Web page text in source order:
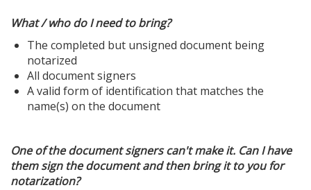
What / who do I need to bring?
The completed but unsigned document being
notarized
All document signers
A valid form of identification that matches the
name(s) on the document
One of the document signers can't make it. Can I have
them sign the document and then bring it to you for
notarization?